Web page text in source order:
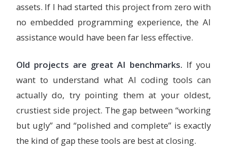
assets. If I had started this project from zero with
no embedded programming experience, the AI
assistance would have been far less effective.
Old projects are great AI benchmarks. If you
want to understand what AI coding tools can
actually do, try pointing them at your oldest,
crustiest side project. The gap between “working
but ugly” and “polished and complete” is exactly
the kind of gap these tools are best at closing.